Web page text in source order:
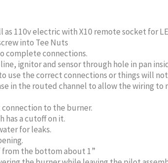
110v electric with X10 remote socket for
into Tee Nuts
complete connections.
ignitor and sensor through hole in pan
use the correct connections or things will
the routed channel to allow the wiring to
to the burner.
a cutoff on it.
for leaks.
the bottom about 1”